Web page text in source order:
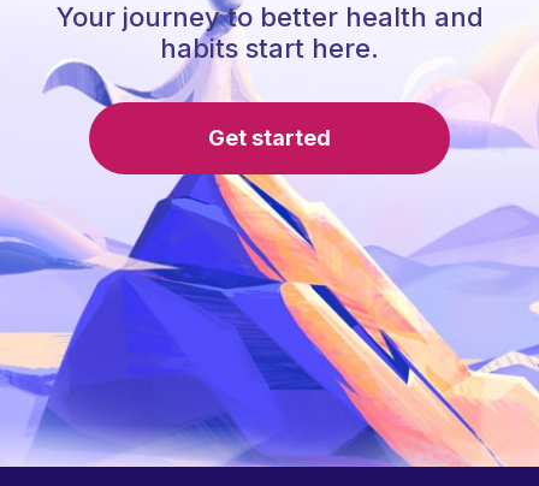
Your journey to better health and
habits start here.
Get started